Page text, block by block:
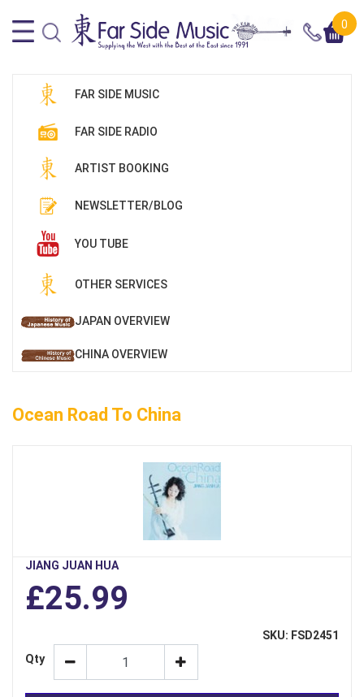
0
FAR SIDE MUSIC
FAR SIDE RADIO
ARTIST BOOKING
NEWSLETTER/BLOG
YOU TUBE
OTHER SERVICES
JAPAN OVERVIEW
CHINA OVERVIEW
Ocean Road To China
JIANG JUAN HUA
£25.99
SKU: FSD2451
Qty